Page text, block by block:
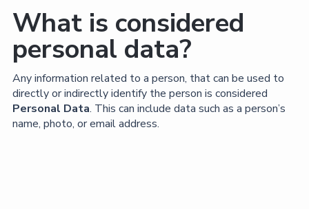
What is considered
personal data?
Any information related to a person, that can be used to
directly or indirectly identify the person is considered
Personal Data. This can include data such as a person’s
name, photo, or email address.